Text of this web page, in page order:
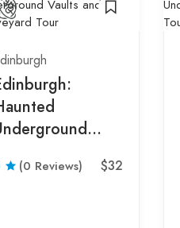
Tour
(0 Reviews) $32